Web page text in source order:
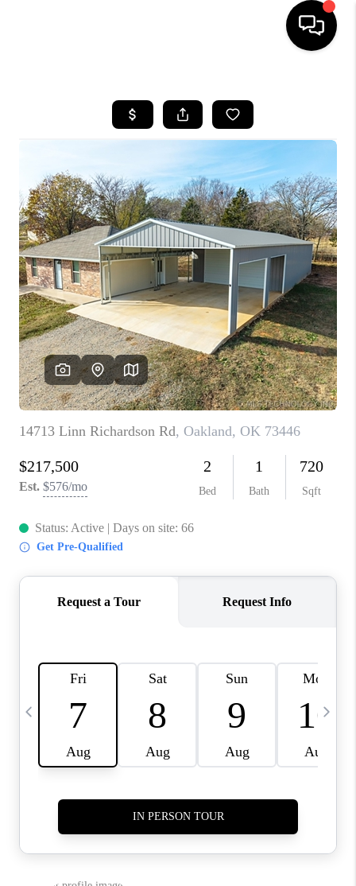
SEARCH LISTINGS
BUYING
SELLING
FINANCING
HOME VALUE
WHO WE ARE
REVIEWS
CAREERS
ABOUT PLACE
CONNECT
TOP AREAS
BLOG